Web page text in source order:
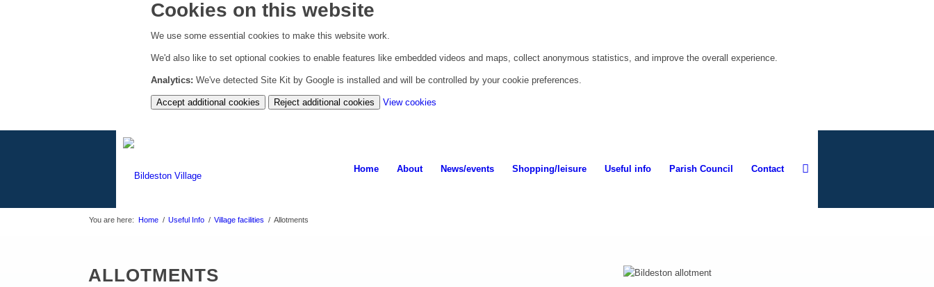
Cookies on this website
We use some essential cookies to make this website work.
We'd also like to set optional cookies to enable features like embedded videos and maps, collect anonymous statistics, and improve the overall experience.
Analytics: We've detected Site Kit by Google is installed and will be controlled by your cookie preferences.
Accept additional cookies Reject additional cookies View cookies
Home About News/events Shopping/leisure Useful info Parish Council Contact
You are here: Home / Useful Info / Village facilities / Allotments
ALLOTMENTS